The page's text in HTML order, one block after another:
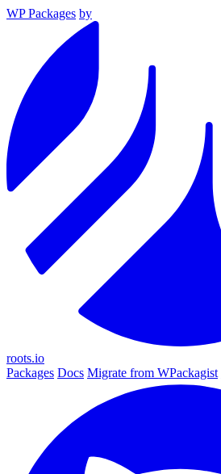
WP Packages by
roots.io
Packages Docs Migrate from WPackagist